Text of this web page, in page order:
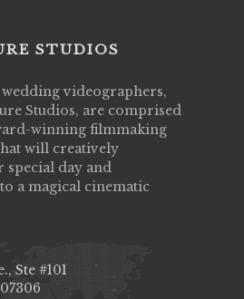
STUDIOS
videographers,
Studios, are comprised
winning filmmaking
will creatively
special day and
a magical cinematic
Ste #101